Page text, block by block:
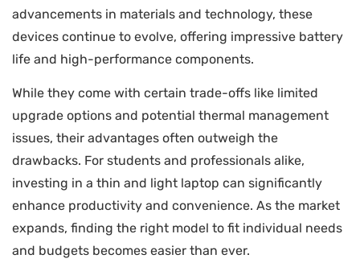
advancements in materials and technology, these
devices continue to evolve, offering impressive battery
life and high-performance components.
While they come with certain trade-offs like limited
upgrade options and potential thermal management
issues, their advantages often outweigh the
drawbacks. For students and professionals alike,
investing in a thin and light laptop can significantly
enhance productivity and convenience. As the market
expands, finding the right model to fit individual needs
and budgets becomes easier than ever.